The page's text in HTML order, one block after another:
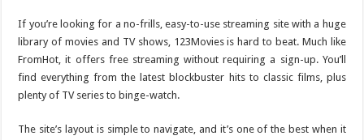
If you’re looking for a no-frills, easy-to-use streaming site with a huge
library of movies and TV shows, 123Moviesis hard to beat. Much like
FromHot, it offers free streaming without requiring a sign-up. You’ll
find everything from the latest blockbuster hits to classic films, plus
plenty of TV series to binge-watch.
The site’s layout is simple to navigate, and it’s one of the best when it